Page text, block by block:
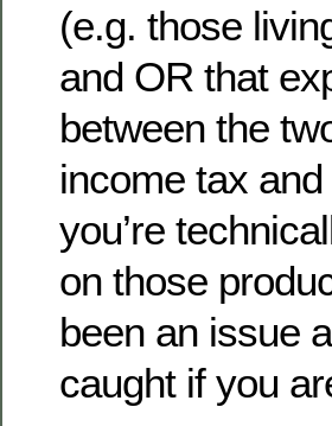
(e.g. those
and OR that
between the
income tax
you’re
on those
been an issue
caught if you